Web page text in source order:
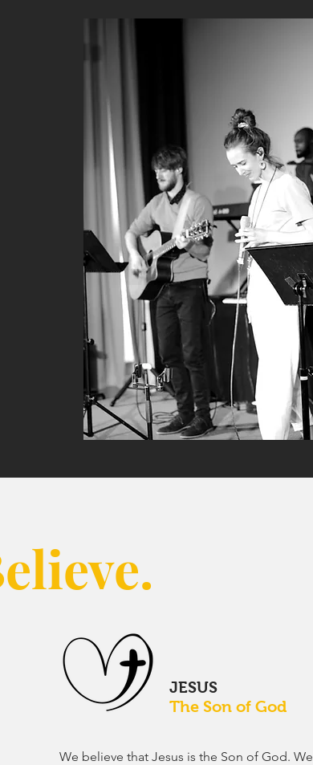
JESUS
The Son of God
We believe that Jesus is the Son of God. We